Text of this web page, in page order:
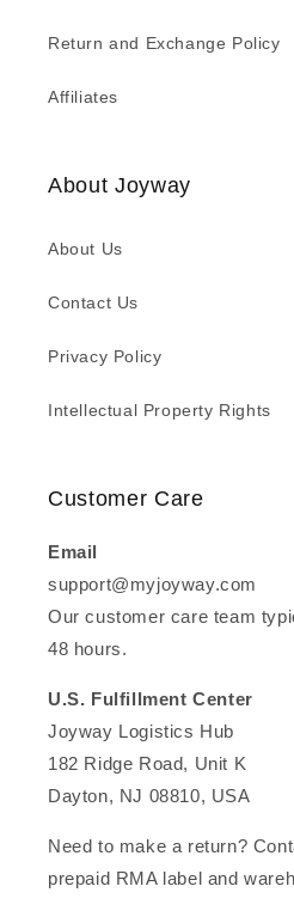
Return and Exchange Policy
Affiliates
About Joyway
About Us
Contact Us
Privacy Policy
Intellectual Property Rights
Customer Care
Email
support@myjoyway.com
Our customer care team
48 hours.
U.S. Fulfillment Center
Joyway Logistics Hub
182 Ridge Road, Unit K
Dayton, NJ 08810, USA
Need to make a return?
prepaid RMA label and